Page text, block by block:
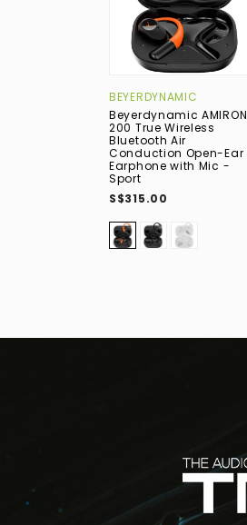
BEYERDYNAMIC
Beyerdynamic AMIRON
200 True Wireless
Bluetooth Air
Conduction Open-Ear
Earphone with Mic -
Sport
S$315.00